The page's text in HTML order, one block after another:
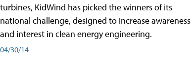
turbines, KidWind has picked the winners of its
national challenge, designed to increase awareness
and interest in clean energy engineering.
04/30/14